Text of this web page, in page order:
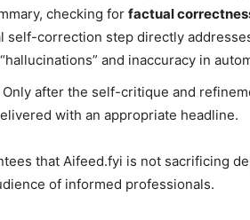
checking for factual
self-correction step directly
and inaccuracy in
Only after the self-critique and
with an appropriate headline.
that Aifeed.fyi is not sacrificing
of informed professionals.